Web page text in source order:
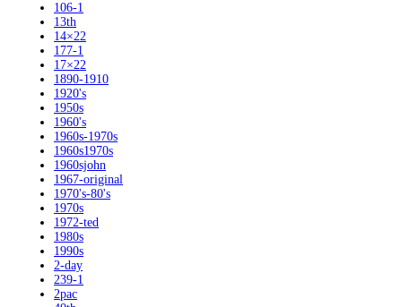
106-1
13th
14×22
177-1
17×22
1890-1910
1920's
1950s
1960's
1960s-1970s
1960s1970s
1960sjohn
1967-original
1970's-80's
1970s
1972-ted
1980s
1990s
2-day
239-1
2pac